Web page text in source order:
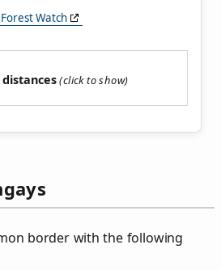
Watch
border with the following